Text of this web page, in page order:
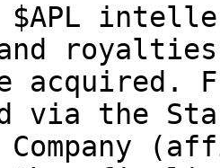
$APL
acquired.
via the